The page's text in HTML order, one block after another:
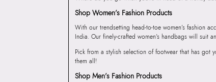
Shop Women’s Fashion Products
With our trendsetting head-to-toe women’s fashion
India. Our finely-crafted women’s handbags will suit
Pick from a stylish selection of footwear that has
them all!
Shop Men’s Fashion Products